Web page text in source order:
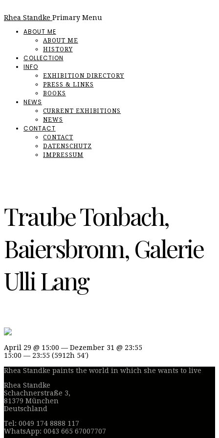
Rhea Standke Primary Menu
ABOUT ME
ABOUT ME
HISTORY
COLLECTION
INFO
EXHIBITION DIRECTORY
PRESS & LINKS
BOOKS
NEWS
CURRENT EXHIBITIONS
NEWS
CONTACT
CONTACT
DATENSCHUTZ
IMPRESSUM
Traube Tonbach,
Baiersbronn, Galerie
Ulli Lang
April 29 @ 15:00 — Dezember 31 @ 23:55
15:00 — 23:55 (5912h 54′)
Rhea Standke paints the world in which she wants to live
Rhea Standke
Schachnerstraße 3,
81379 München
Deutschland
Tel: 0049 174 8888 117
WhatsApp: 0043 665 67007707